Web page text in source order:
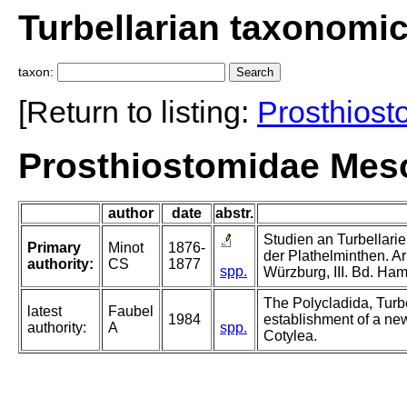
Turbellarian
taxon:
[Return to listing:
Prosthiostomidae
author date abstr.
Primary
authority:
Minot
CS
1876-
1877
spp.
Studien an
der Plathelminthen.
Würzburg, III. Bd.
latest
authority:
Faubel
A
1984
spp.
The Polycladida,
establishment of a
Cotylea.